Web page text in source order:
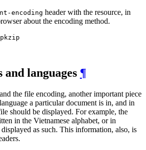
encoding header with the resource, in
about the encoding method.
and languages ¶
the file encoding, another important piece
a particular document is in, and in
should be displayed. For example, the
in the Vietnamese alphabet, or in
as such. This information, also, is